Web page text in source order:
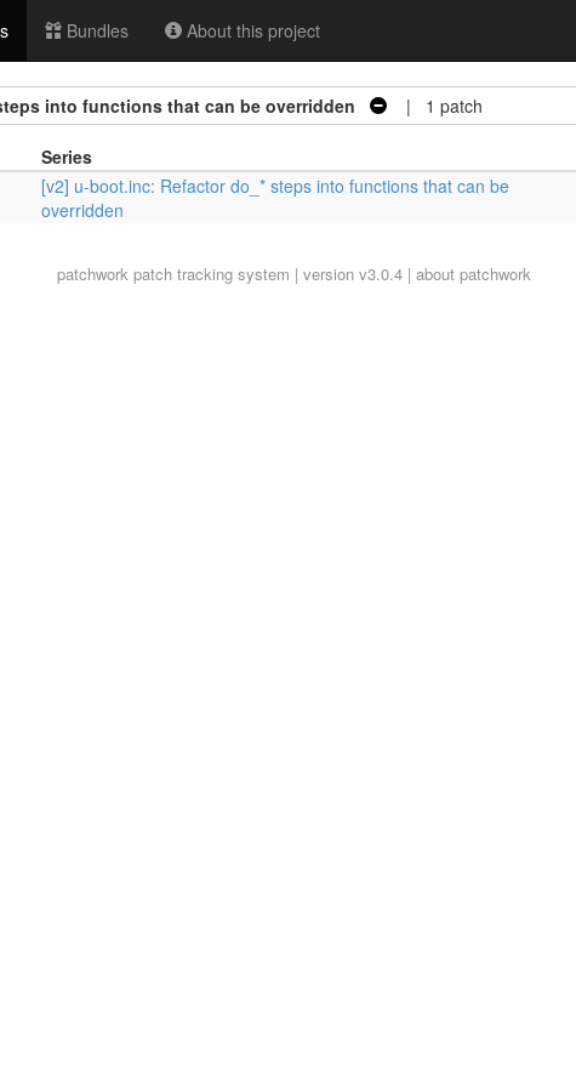
Bundles About this project
into functions that can be overridden | 1 patch
Series
[v2] u-boot.inc: Refactor do_* steps into functions that can be
overridden
patchworkpatch tracking system | version v3.0.4 | about patchwork